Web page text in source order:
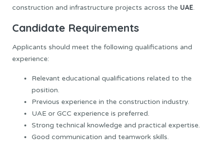
construction and infrastructure projects across the UAE.
Candidate Requirements
Applicants should meet the following qualifications and
experience:
Relevant educational qualifications related to the
position.
Previous experience in the construction industry.
UAE or GCC experience is preferred.
Strong technical knowledge and practical expertise.
Good communication and teamwork skills.